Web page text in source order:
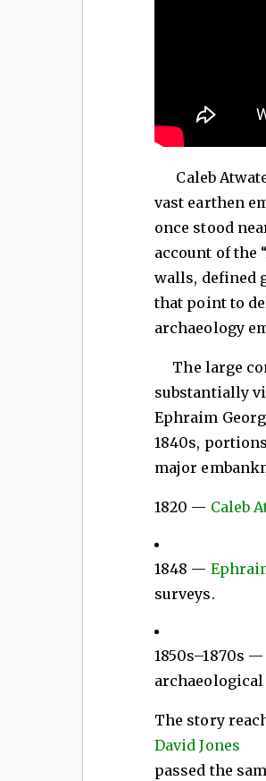
Caleb
vast earthen
once stood
account of the
walls, defined
that point to
archaeology
The large
substantially
Ephraim
1840s,
major
1820 — Caleb
1848 —
surveys.
1850s–1870s —
The story
David Jones
passed the